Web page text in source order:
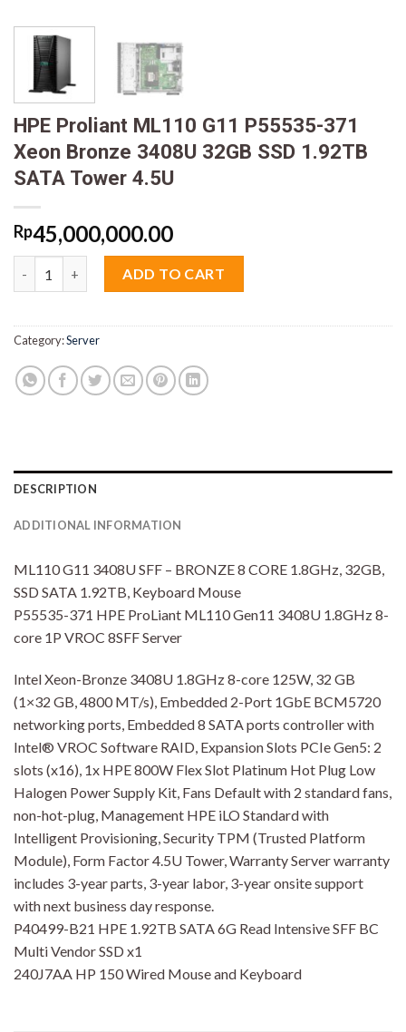
HPE Proliant ML110 G11 P55535-371
Xeon Bronze 3408U 32GB SSD 1.92TB
SATA Tower 4.5U
Rp45,000,000.00
ADD TO CART
Category:Server
DESCRIPTION
ADDITIONAL INFORMATION
ML110 G11 3408U SFF – BRONZE 8 CORE 1.8GHz, 32GB,
SSD SATA 1.92TB, Keyboard Mouse
P55535-371 HPE ProLiant ML110 Gen11 3408U 1.8GHz 8-
core 1P VROC 8SFF Server
Intel Xeon-Bronze 3408U 1.8GHz 8-core 125W, 32 GB
(1×32 GB, 4800 MT/s), Embedded 2-Port 1GbE BCM5720
networking ports, Embedded 8 SATA ports controller with
Intel® VROC Software RAID, Expansion Slots PCIe Gen5: 2
slots (x16), 1x HPE 800W Flex Slot Platinum Hot Plug Low
Halogen Power Supply Kit, Fans Default with 2 standard fans,
non-hot-plug, Management HPE iLO Standard with
Intelligent Provisioning, Security TPM (Trusted Platform
Module), Form Factor 4.5U Tower, Warranty Server warranty
includes 3-year parts, 3-year labor, 3-year onsite support
with next business day response.
P40499-B21 HPE 1.92TB SATA 6G Read Intensive SFF BC
Multi Vendor SSD x1
240J7AA HP 150 Wired Mouse and Keyboard